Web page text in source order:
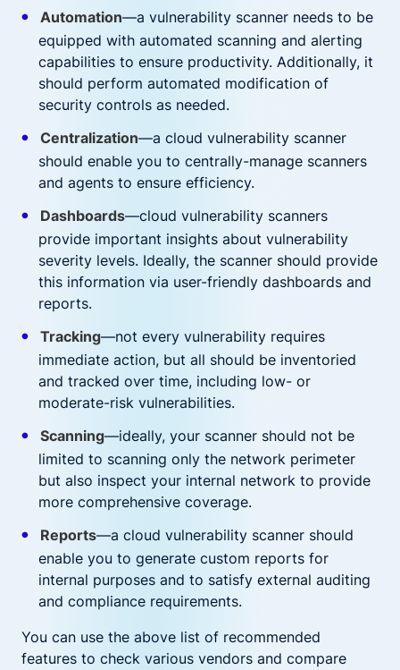
Automation—a vulnerability scanner needs to be
equipped with automated scanning and alerting
capabilities to ensure productivity. Additionally, it
should perform automated modification of
security controls as needed.
Centralization—a cloud vulnerability scanner
should enable you to centrally-manage scanners
and agents to ensure efficiency.
Dashboards—cloud vulnerability scanners
provide important insights about vulnerability
severity levels. Ideally, the scanner should provide
this information via user-friendly dashboards and
reports.
Tracking—not every vulnerability requires
immediate action, but all should be inventoried
and tracked over time, including low- or
moderate-risk vulnerabilities.
Scanning—ideally, your scanner should not be
limited to scanning only the network perimeter
but also inspect your internal network to provide
more comprehensive coverage.
Reports—a cloud vulnerability scanner should
enable you to generate custom reports for
internal purposes and to satisfy external auditing
and compliance requirements.
You can use the above list of recommended
features to check various vendors and compare